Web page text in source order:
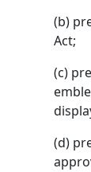
(b)
Act;
(c)
(d)